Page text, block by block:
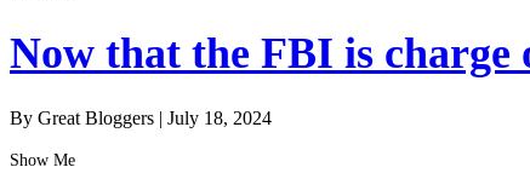
Now that the FBI is
By Great Bloggers | July 18, 2024
Show Me